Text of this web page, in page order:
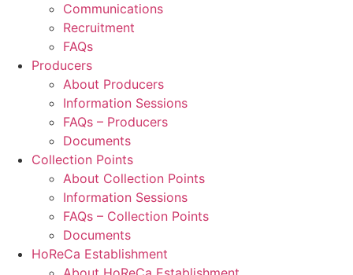
Communications
Recruitment
FAQs
Producers
About Producers
Information Sessions
FAQs – Producers
Documents
Collection Points
About Collection Points
Information Sessions
FAQs – Collection Points
Documents
HoReCa Establishment